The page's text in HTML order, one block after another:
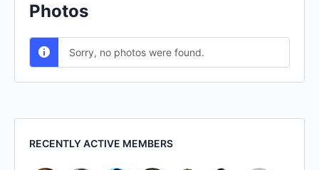
Photos
Sorry, no photos were found.
RECENTLY ACTIVE MEMBERS